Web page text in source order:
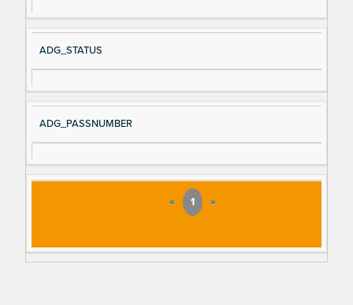
e
ADG_STATUS
ADG_PASSNUMBER
« 1 »